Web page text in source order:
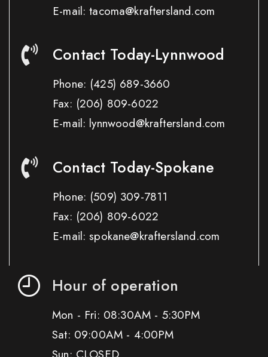
E-mail: tacoma@kraftersland.com
Contact Today-Lynnwood
Phone: (425) 689-3660
Fax: (206) 809-6022
E-mail: lynnwood@kraftersland.com
Contact Today-Spokane
Phone: (509) 309-7811
Fax: (206) 809-6022
E-mail: spokane@kraftersland.com
Hour of operation
Mon - Fri: 08:30AM - 5:30PM
Sat: 09:00AM - 4:00PM